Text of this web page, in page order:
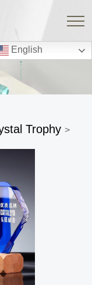
English
Trophy >